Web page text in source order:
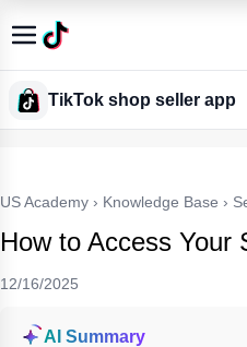
TikTok shop seller app
US Academy › Knowledge Base ›
How to Access Your
12/16/2025
AI Summary